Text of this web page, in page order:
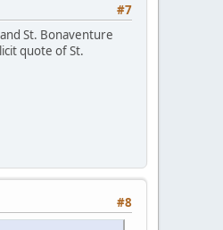
#7
St. Bonaventure
quote of St.
#8